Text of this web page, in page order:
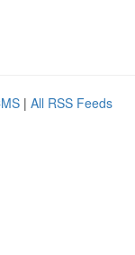
| All RSS Feeds